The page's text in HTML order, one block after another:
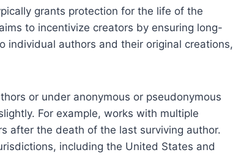
grants protection for the life of the
to incentivize creators by ensuring long-
individual authors and their original creations,
or under anonymous or pseudonymous
For example, works with multiple
after the death of the last surviving author.
including the United States and